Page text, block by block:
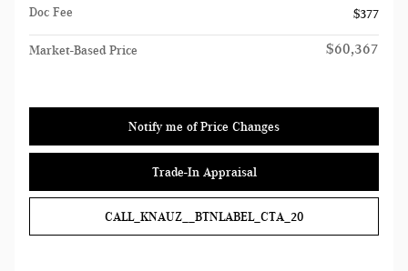
Doc Fee
$377
Market-Based Price $60,367
Notify me of Price Changes
Trade-In Appraisal
CALL_KNAUZ__BTNLABEL_CTA_20